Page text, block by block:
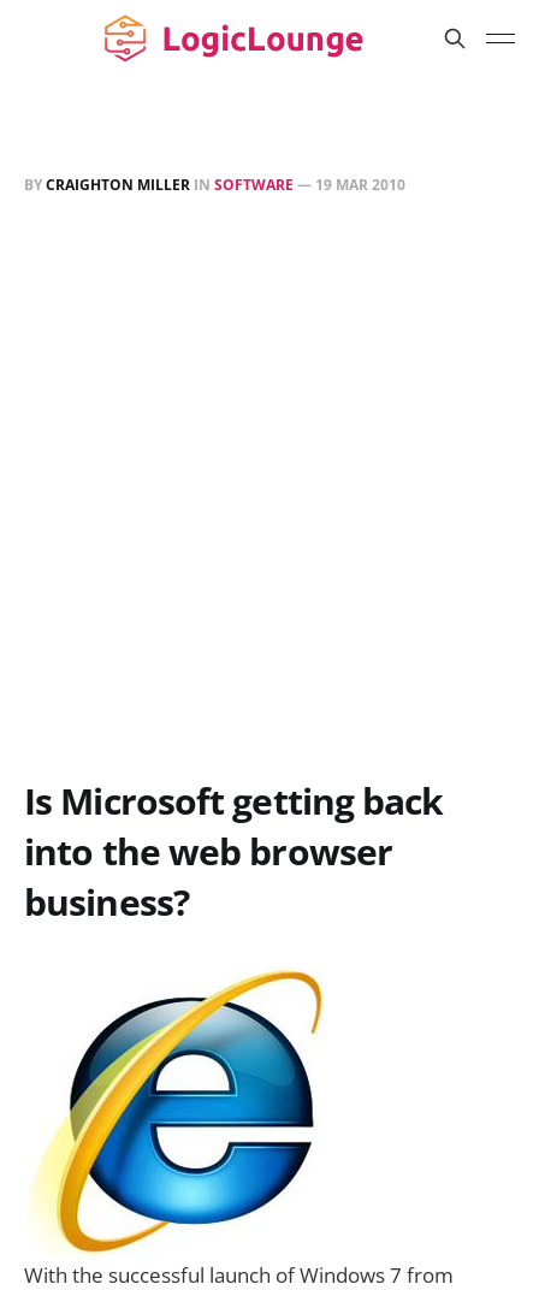
BYCRAIGHTON MILLER IN SOFTWARE — 19 MAR 2010
Is Microsoft getting back
into the web browser
business?
With the successful launch of Windows 7 from